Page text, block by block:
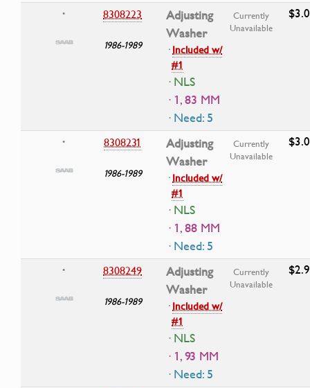
• 8308223
1986-1989
Adjusting
Washer
·Included w/
#1
· NLS
· 1, 83 MM
· Need: 5
Currently
Unavailable
• 8308231
1986-1989
Adjusting
Washer
·Included w/
#1
· NLS
· 1, 88 MM
· Need: 5
Currently
Unavailable
• 8308249
1986-1989
Adjusting
Washer
·Included w/
#1
· NLS
· 1, 93 MM
· Need: 5
Currently
Unavailable